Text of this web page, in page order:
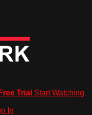
Trial Start Watching
In